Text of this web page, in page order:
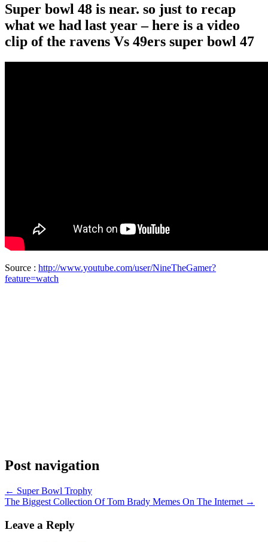
Super bowl 48 is near. so just to recap
what we had last year – here is a video
clip of the ravens Vs 49ers super bowl 47
Source : http://www.youtube.com/user/NineTheGamer?
feature=watch
Post navigation
← Super Bowl Trophy
The Biggest Collection Of Tom Brady Memes On The Internet →
Leave a Reply